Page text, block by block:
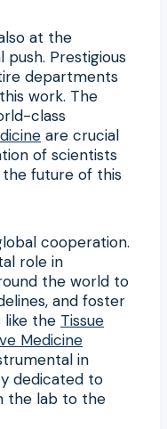
at the
Prestigious
departments
work. The
class
are crucial
of scientists
future of this
cooperation.
role in
the world to
and foster
like the Tissue
Medicine
in
dedicated to
the lab to the